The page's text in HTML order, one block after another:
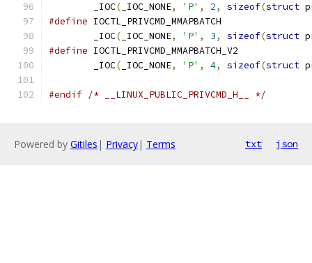
	_IOC
( _IOC_NONE, 'P' , 2, sizeof(struct
#define
	_IOC
( _IOC_NONE, 'P' , 3, sizeof(struct
#define
	_IOC
( _IOC_NONE, 'P' , 4, sizeof(struct
#endif /* __LINUX_PUBLIC_PRIVCMD_H__ */
Powered by Gitiles | Privacy| Terms txt json